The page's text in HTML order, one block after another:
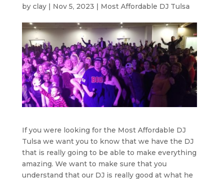
by clay| Nov 5, 2023 | Most Affordable DJ Tulsa
If you were looking for the Most Affordable DJ
Tulsa we want you to know that we have the DJ
that is really going to be able to make everything
amazing. We want to make sure that you
understand that our DJ is really good at what he